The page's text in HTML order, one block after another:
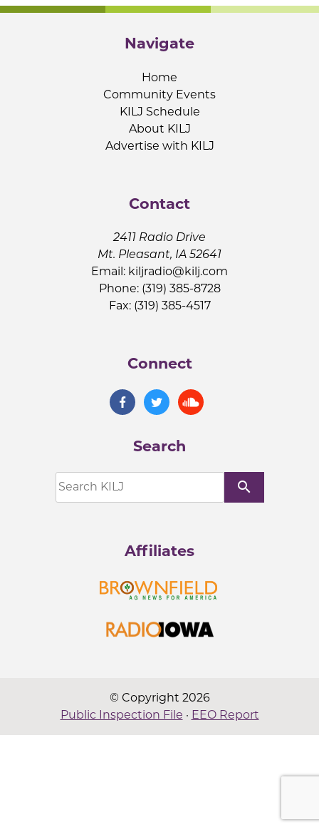
Navigate
Home
Community Events
KILJ Schedule
About KILJ
Advertise with KILJ
Contact
2411 Radio Drive
Mt. Pleasant, IA 52641
Email: kiljradio@kilj.com
Phone: (319) 385-8728
Fax: (319) 385-4517
Connect
Search
search
Affiliates
© Copyright 2026
Public Inspection File · EEO Report